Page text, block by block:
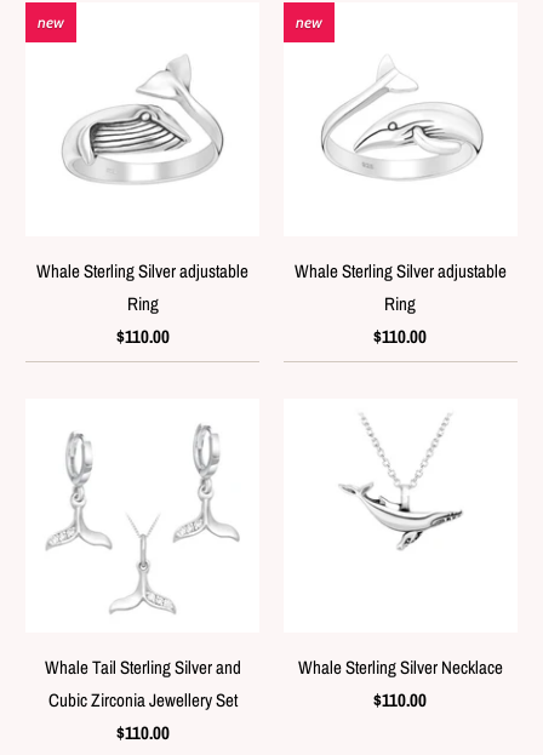
Whale Sterling Silver adjustable
Ring
$110.00
new
Whale Sterling Silver adjustable
Ring
$110.00
new
Whale Tail Sterling Silver and
Cubic Zirconia Jewellery Set
$110.00
Whale Sterling Silver Necklace
$110.00